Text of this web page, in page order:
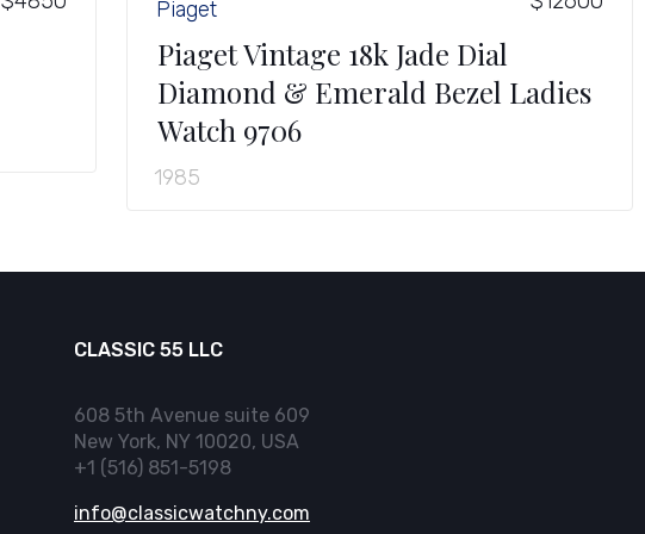
Piaget
Piaget Vintage 18k Jade Dial
Diamond & Emerald Bezel Ladies
Watch 9706
1985
CLASSIC 55 LLC
608 5th Avenue suite 609
New York, NY 10020, USA
+1 (516) 851-5198
info@classicwatchny.com